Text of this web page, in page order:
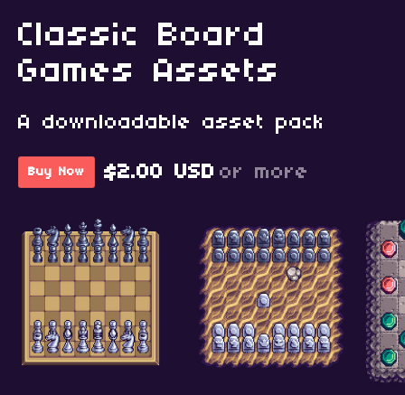
Classic Board
Games Assets
A downloadable asset pack
Buy Now $2.00 USD or more